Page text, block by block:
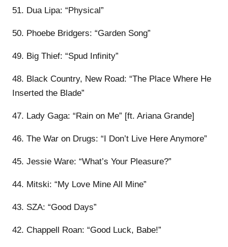
51. Dua Lipa: “Physical”
50. Phoebe Bridgers: “Garden Song”
49. Big Thief: “Spud Infinity”
48. Black Country, New Road: “The Place Where He
Inserted the Blade”
47. Lady Gaga: “Rain on Me” [ft. Ariana Grande]
46. The War on Drugs: “I Don’t Live Here Anymore”
45. Jessie Ware: “What’s Your Pleasure?”
44. Mitski: “My Love Mine All Mine”
43. SZA: “Good Days”
42. Chappell Roan: “Good Luck, Babe!”